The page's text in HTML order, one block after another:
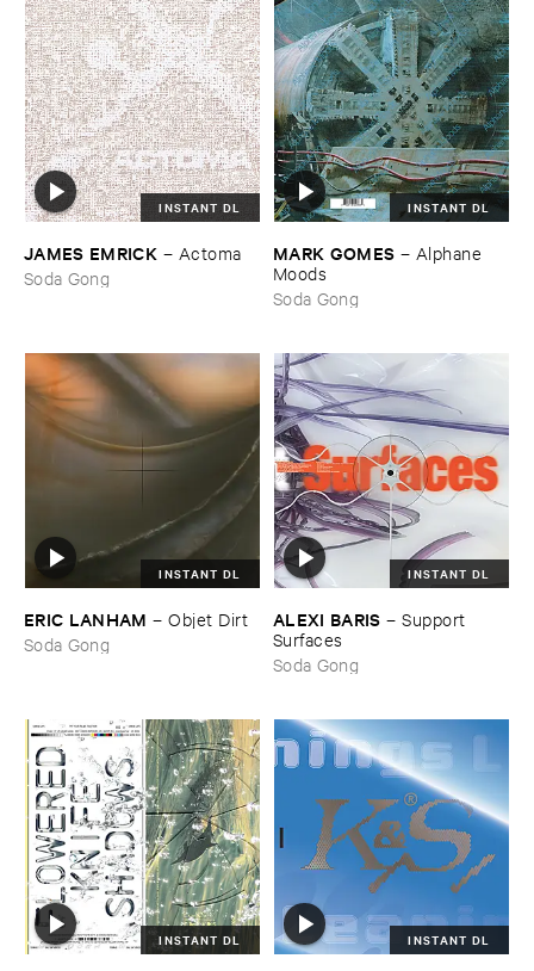
INSTANT DL
JAMES ​EMRICK – Actoma
Soda Gong
INSTANT DL
MARK ​GOMES – Alphane ​
Moods
Soda Gong
INSTANT DL
ERIC ​LANHAM –Objet ​Dirt
Soda Gong
INSTANT DL
ALEXI ​BARIS –Support ​
Surfaces
Soda Gong
INSTANT DL INSTANT DL